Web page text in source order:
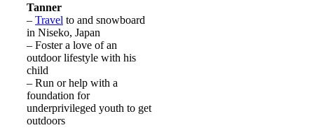
Tanner
– Travel to and snowboard
in Niseko, Japan
– Foster a love of an
outdoor lifestyle with his
child
– Run or help with a
foundation for
underprivileged youth to get
outdoors